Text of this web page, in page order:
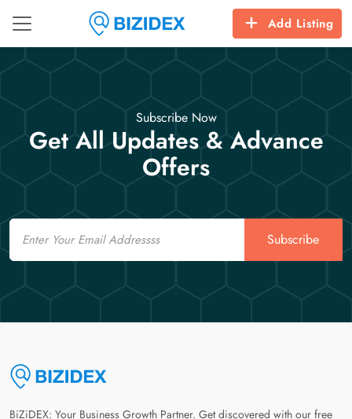
Add Listing
Subscribe Now
Get All Updates & Advance
Offers
Email
Subscribe
BiZiDEX: Your Business Growth Partner. Get discovered with our free